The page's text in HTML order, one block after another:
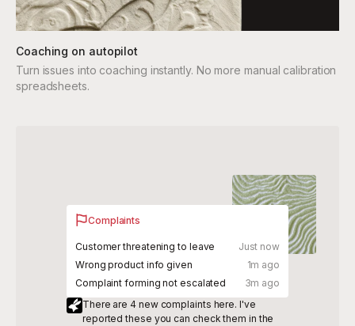
Coaching on autopilot
Turn issues into coaching instantly. No more manual calibration
spreadsheets.
Complaints
Customer threatening to leave
Just now
Wrong product info given
1m ago
Complaint forming not escalated
3m ago
There are 4 new complaints here. I've
reported these you can check them in the